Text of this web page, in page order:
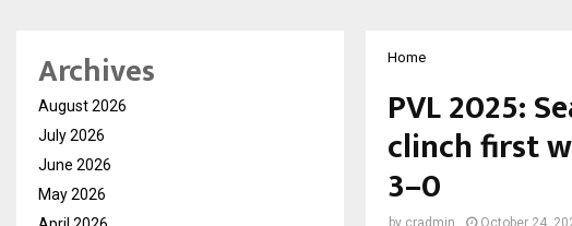
Home
PVL 2025:
clinch first
3–0
Archives
August 2026
July 2026
June 2026
May 2026